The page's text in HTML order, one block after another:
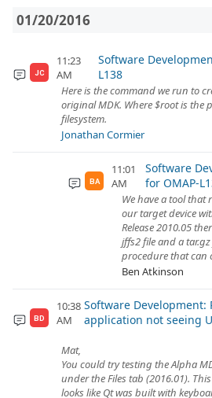
01/20/2016
JC
11:23
AM
Software
L138
Here is the command we run to
original MDK. Where $root is the
filesystem.
Jonathan Cormier
BA
11:01
AM
Software
for OMAP-
We have a tool that
our target device
Release 2010.05
jffs2 file and a
procedure that can
Ben Atkinson
BD
10:38
AM
Software Development:
application not seeing
Mat,
You could try testing the Alpha
under the Files tab (2016.01).
looks like Qt was built with